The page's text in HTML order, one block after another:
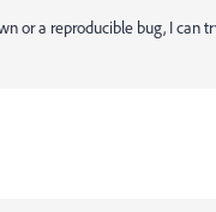
or a reproducible bug, I